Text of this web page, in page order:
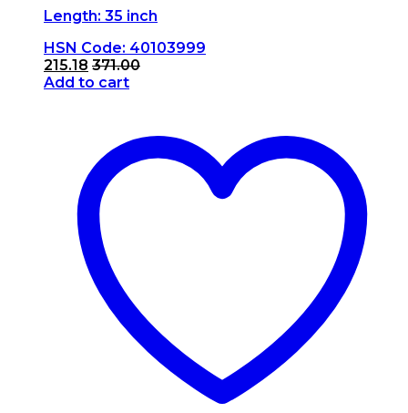
Length: 35 inch
HSN Code: 40103999
215.18 371.00
Add to cart